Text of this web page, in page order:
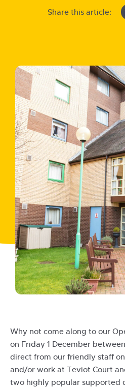
Share this article:
Why not come along to our
on Friday 1 December
direct from our friendly staff
and/or work at Teviot Court
two highly popular supported